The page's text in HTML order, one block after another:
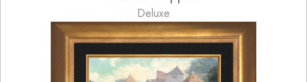
Deluxe